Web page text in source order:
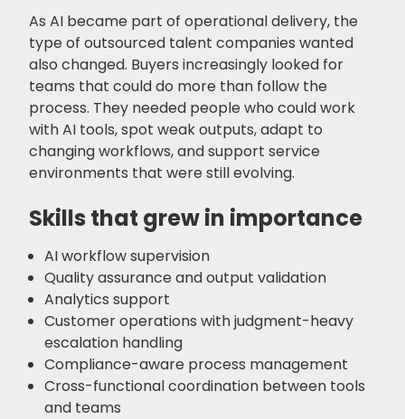
As AI became part of operational delivery, the
type of outsourced talent companies wanted
also changed. Buyers increasingly looked for
teams that could do more than follow the
process. They needed people who could work
with AI tools, spot weak outputs, adapt to
changing workflows, and support service
environments that were still evolving.
Skills that grew in importance
AI workflow supervision
Quality assurance and output validation
Analytics support
Customer operations with judgment-heavy
escalation handling
Compliance-aware process management
Cross-functional coordination between tools
and teams